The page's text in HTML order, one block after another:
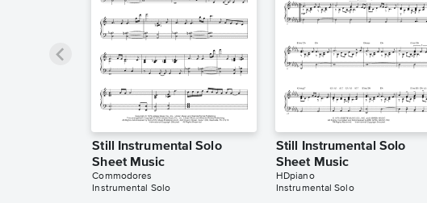
Still Instrumental Solo
Sheet Music
Commodores
Instrumental Solo
Still Instrumental Solo
Sheet Music
HDpiano
Instrumental Solo